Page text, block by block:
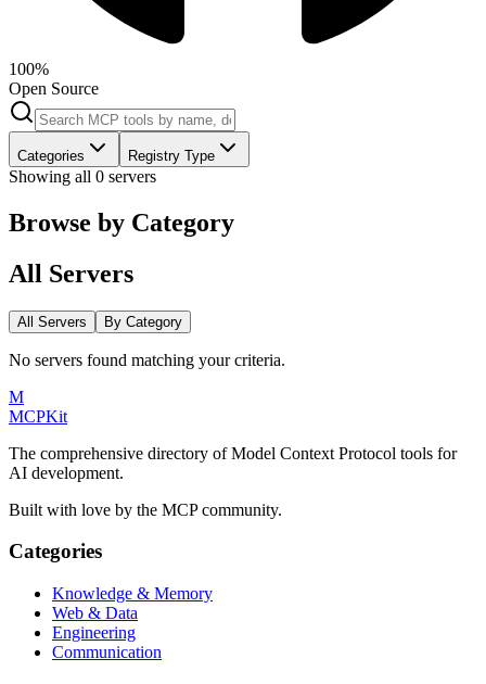
100%
Open Source
Categories Registry Type
Showing all 0 servers
Browse by Category
All Servers
All Servers By Category
No servers found matching your criteria.
M
MCPKit
The comprehensive directory of Model Context Protocol tools for
AI development.
Built with love by the MCP community.
Categories
Knowledge & Memory
Web & Data
Engineering
Communication